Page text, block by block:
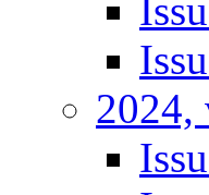
2024,